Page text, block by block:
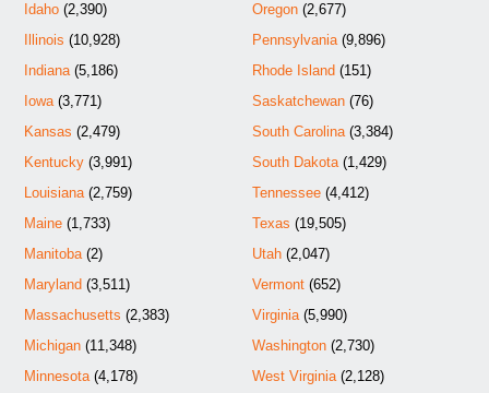
Idaho (2,390)
Illinois (10,928)
Indiana(5,186)
Iowa(3,771)
Kansas (2,479)
Kentucky (3,991)
Louisiana(2,759)
Maine (1,733)
Manitoba(2)
Maryland (3,511)
Massachusetts (2,383)
Michigan (11,348)
Minnesota(4,178)
Oregon(2,677)
Pennsylvania(9,896)
Rhode Island (151)
Saskatchewan(76)
South Carolina(3,384)
South Dakota(1,429)
Tennessee(4,412)
Texas (19,505)
Utah(2,047)
Vermont(652)
Virginia(5,990)
Washington(2,730)
West Virginia(2,128)